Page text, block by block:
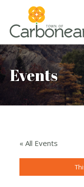
Events
« All Events